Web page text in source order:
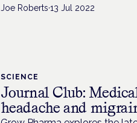
Joe Roberts·13 Jul 2022
SCIENCE
Journal Club:
headache and